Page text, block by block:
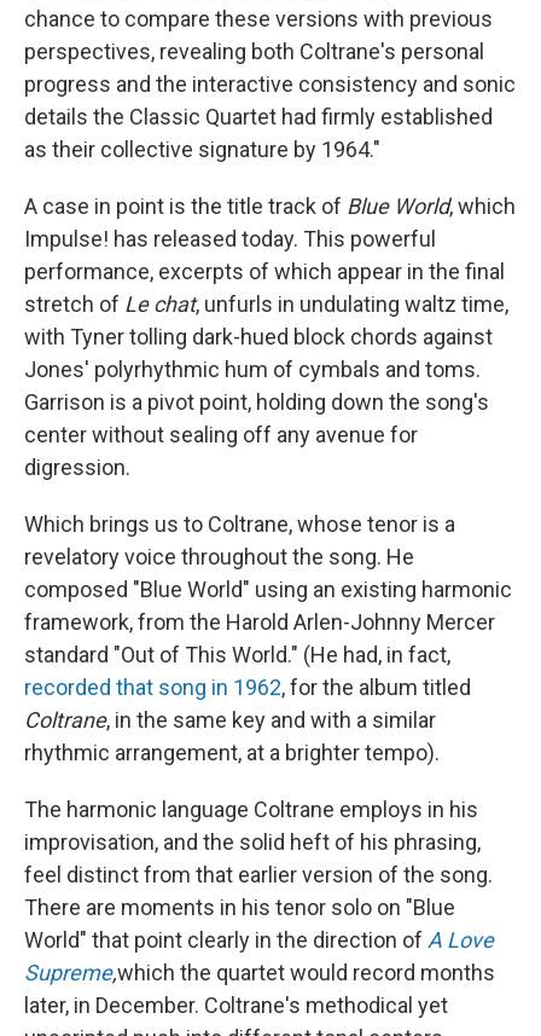
chance to compare these versions with previous
perspectives, revealing both Coltrane's personal
progress and the interactive consistency and sonic
details the Classic Quartet had firmly established
as their collective signature by 1964."
A case in point is the title track of Blue World, which
Impulse! has released today. This powerful
performance, excerpts of which appear in the final
stretch of Le chat, unfurls in undulating waltz time,
with Tyner tolling dark-hued block chords against
Jones' polyrhythmic hum of cymbals and toms.
Garrison is a pivot point, holding down the song's
center without sealing off any avenue for
digression.
Which brings us to Coltrane, whose tenor is a
revelatory voice throughout the song. He
composed "Blue World" using an existing harmonic
framework, from the Harold Arlen-Johnny Mercer
standard "Out of This World." (He had, in fact,
recorded that song in 1962, for the album titled
Coltrane, in the same key and with a similar
rhythmic arrangement, at a brighter tempo).
The harmonic language Coltrane employs in his
improvisation, and the solid heft of his phrasing,
feel distinct from that earlier version of the song.
There are moments in his tenor solo on "Blue
World" that point clearly in the direction of A Love
Supreme,which the quartet would record months
later, in December. Coltrane's methodical yet